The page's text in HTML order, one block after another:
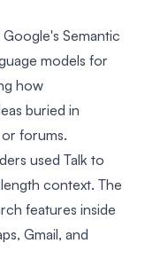
Semantic
models for
how
buried in
forums.
used Talk to
context. The
features inside
Gmail, and